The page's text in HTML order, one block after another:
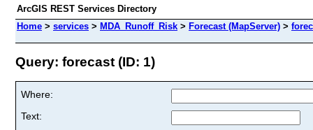
ArcGIS REST Services Directory
Home > services > MDA_Runoff_Risk > Forecast (MapServer) >
Query: forecast (ID: 1)
Where:
Text: